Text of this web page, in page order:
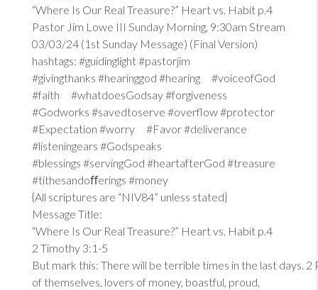
“Where Is Our Real Treasure?” Heart vs. Habit p.4
Pastor Jim Lowe III Sunday Morning, 9:30am Stream
03/03/24 (1st Sunday Message) (Final Version)
hashtags: #guidinglight #pastorjim
#givingthanks #hearinggod #hearing #voiceofGod
#faith #whatdoesGodsay #forgiveness
#Godworks #savedtoserve #overflow #protector
#Expectation #worry #Favor #deliverance
#listeningears #Godspeaks
#blessings #servingGod #heartafterGod #treasure
#tithesandoﬀerings #money
{All scriptures are “NIV84” unless stated}
Message Title:
“Where Is Our Real Treasure?” Heart vs. Habit p.4
2 Timothy 3:1-5
But mark this: There will be terrible times in the last days. 2
of themselves, lovers of money, boastful, proud,